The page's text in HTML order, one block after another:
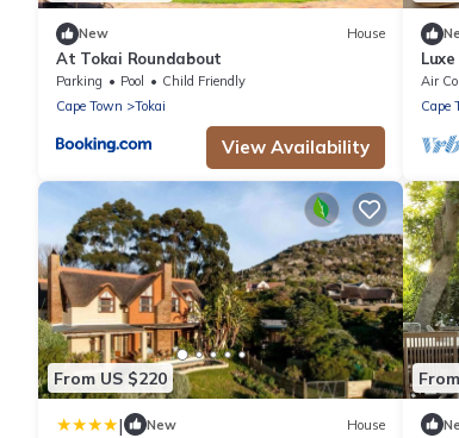
New House
At Tokai Roundabout
Parking Pool
Child Friendly
Cape Town
Tokai
View Availability
Air
Cape
From US $220
| New House